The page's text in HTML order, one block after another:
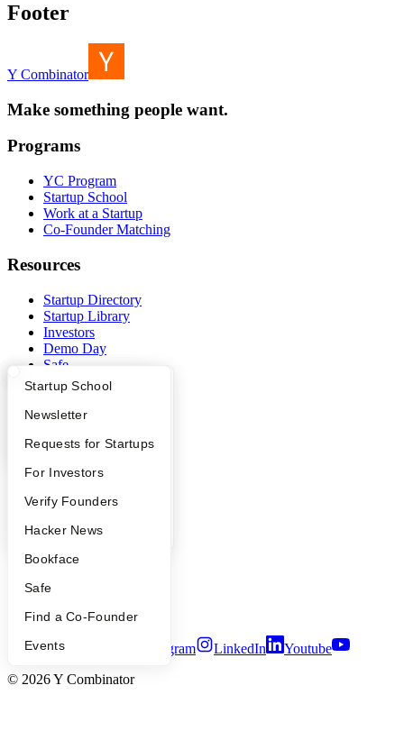
What Happens at YC?
Apply
YC Interview Guide
FAQ
People
YC Blog
Startup Directory
Founder Directory
Launch YC
Startup School
Newsletter
Requests for Startups
For Investors
Verify Founders
Hacker News
Bookface
Safe
Find a Co-Founder
Events
Footer
Y Combinator
Make something people want.
Programs
YC Program
Startup School
Work at a Startup
Co-Founder Matching
Resources
Startup Directory
Startup Library
Investors
Demo Day
Safe
Hacker News
Launch YC
YC Deals
Company
Contact
People
Privacy Policy
Notice at Collection
Security
Terms of Use
Twitter Instagram LinkedIn
Youtube
© 2026Y Combinator